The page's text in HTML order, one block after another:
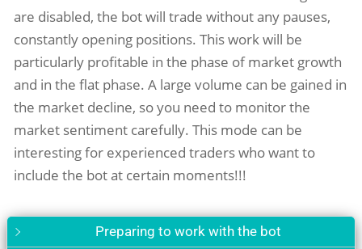
are disabled, the bot will trade without any pauses,
constantly opening positions. This work will be
particularly profitable in the phase of market growth
and in the flat phase. A large volume can be gained in
the market decline, so you need to monitor the
market sentiment carefully. This mode can be
interesting for experienced traders who want to
include the bot at certain moments!!!
Preparing to work with the bot